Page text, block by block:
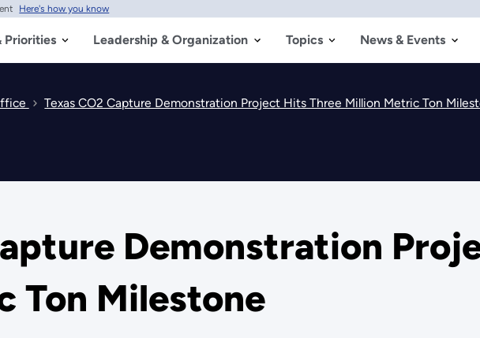
Here's how you know
Priorities Leadership & Organization Topics News & Events
Texas CO2 Capture Demonstration Project Hits Three Million Metric Ton
Demonstration
Ton Milestone